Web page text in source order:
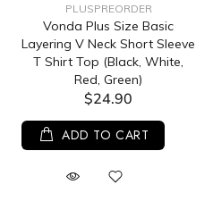
PLUSPREORDER
Vonda Plus Size Basic
Layering V Neck Short Sleeve
T Shirt Top (Black, White,
Red, Green)
$24.90
ADD TO CART